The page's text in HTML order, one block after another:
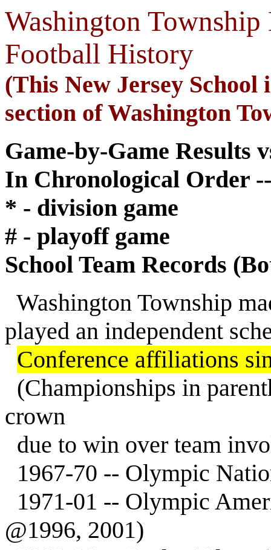
Washington
Football History
(This New Jersey School
section of Washington
Game-by-Game Results
In Chronological Order
* - division game
# - playoff game
School Team Records
Washington Township
played an independent
Conference affiliations
(Championships in
crown
due to win over team
1967-70 -- Olympic
1971-01 -- Olympic
@1996, 2001)